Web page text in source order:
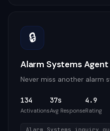
🔒
Alarm Systems Agent
Never miss another alarm
134
Activations
37s
Avg Response
4.9
Rating
Alarm Systems inquiry